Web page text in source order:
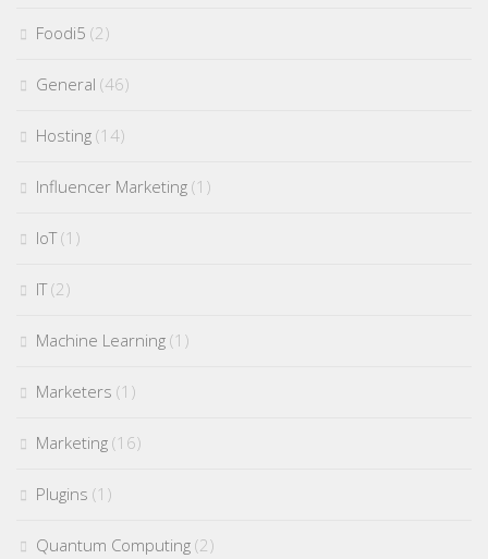
Foodi5 (2)
General (46)
Hosting (14)
Influencer Marketing (1)
IoT(1)
IT(2)
Machine Learning (1)
Marketers (1)
Marketing (16)
Plugins (1)
Quantum Computing (2)